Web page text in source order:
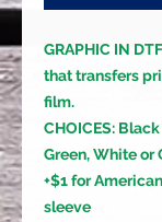
GRAPHIC IN
that transfers
film.
CHOICES:
Green, White or
+$1 for
sleeve